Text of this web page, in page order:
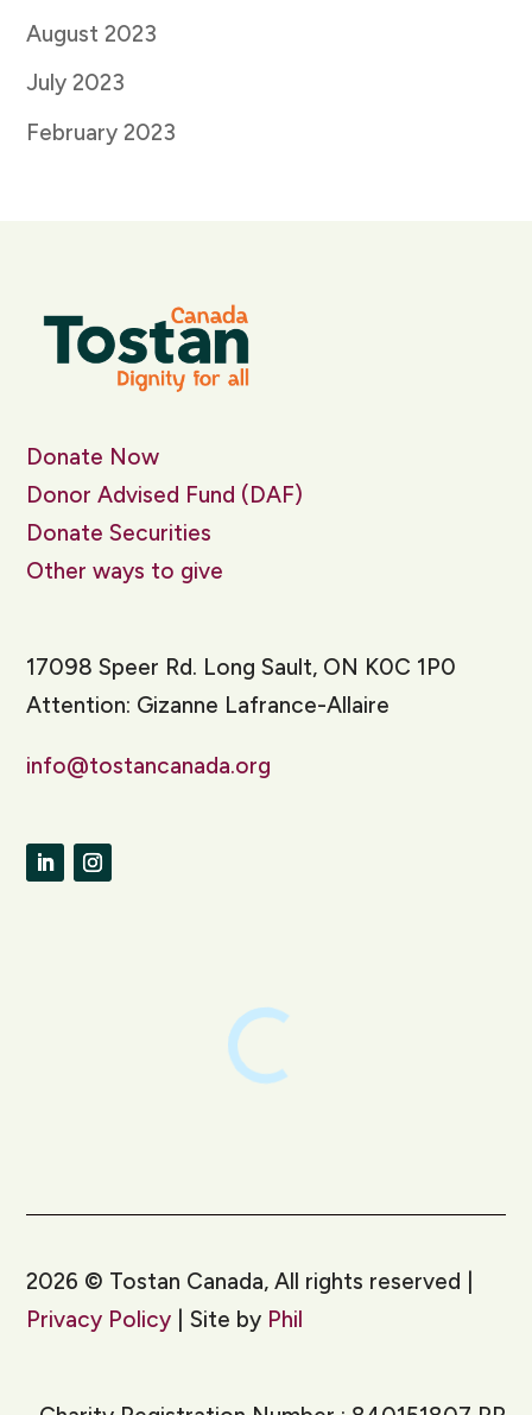
August 2023
July 2023
February 2023
Donate Now
Donor Advised Fund (DAF)
Donate Securities
Other ways to give
17098 Speer Rd. Long Sault, ON K0C 1P0
Attention: Gizanne Lafrance-Allaire
info@tostancanada.org
2026 © Tostan Canada, All rights reserved |
Privacy Policy | Site by Phil